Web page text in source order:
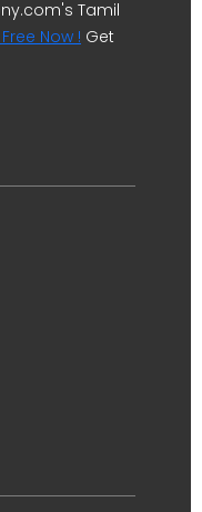
Tamil
Now ! Get